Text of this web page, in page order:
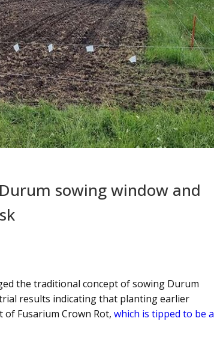
sowing window and
the traditional concept of sowing Durum
results indicating that planting earlier
Fusarium Crown Rot, which is tipped to be a